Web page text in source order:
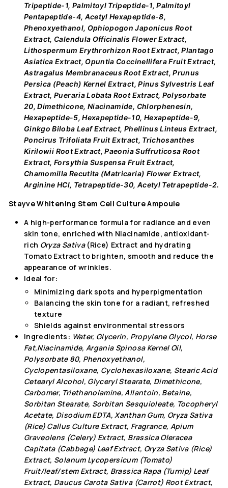
Tripeptide-1, Palmitoyl Tripeptide-1, Palmitoyl
Pentapeptide-4, Acetyl Hexapeptide-8,
Phenoxyethanol, Ophiopogon Japonicus Root
Extract, Calendula Officinalis Flower Extract,
Lithospermum Erythrorhizon Root Extract, Plantago
Asiatica Extract, Opuntia Coccinellifera Fruit Extract,
Astragalus Membranaceus Root Extract, Prunus
Persica (Peach) Kernel Extract, Pinus Sylvestris Leaf
Extract, Pueraria Lobata Root Extract, Polysorbate
20, Dimethicone, Niacinamide, Chlorphenesin,
Hexapeptide-5, Hexapeptide-10, Hexapeptide-9,
Ginkgo Biloba Leaf Extract, Phellinus Linteus Extract,
Poncirus Trifoliata Fruit Extract, Trichosanthes
Kirilowii Root Extract, Paeonia Suffruticosa Root
Extract, Forsythia Suspensa Fruit Extract,
Chamomilla Recutita (Matricaria) Flower Extract,
Arginine HCl, Tetrapeptide-30, Acetyl Tetrapeptide-2.
Stayve Whitening Stem Cell Culture Ampoule
A high-performance formula for radiance and even
skin tone, enriched with Niacinamide, antioxidant-
rich Oryza Sativa (Rice) Extract and hydrating
Tomato Extract to brighten, smooth and reduce the
appearance of wrinkles.
Ideal for:
Minimizing dark spots and hyperpigmentation
Balancing the skin tone for a radiant, refreshed
texture
Shields against environmental stressors
Ingredients: Water, Glycerin, Propylene Glycol, Horse
Fat,Niacinamide, Argania Spinosa Kernel Oil,
Polysorbate 80, Phenoxyethanol,
Cyclopentasiloxane, Cyclohexasiloxane, Stearic Acid
Cetearyl Alcohol, Glyceryl Stearate, Dimethicone,
Carbomer, Triethanolamine, Allantoin, Betaine,
Sorbitan Stearate, Sorbitan Sesquioleate, Tocopheryl
Acetate, Disodium EDTA, Xanthan Gum, Oryza Sativa
(Rice) Callus Culture Extract, Fragrance, Apium
Graveolens (Celery) Extract, Brassica Oleracea
Capitata (Cabbage) Leaf Extract, Oryza Sativa (Rice)
Extract, Solanum Lycopersicum (Tomato)
Fruit/leaf/stem Extract, Brassica Rapa (Turnip) Leaf
Extract, Daucus Carota Sativa (Carrot) Root Extract,